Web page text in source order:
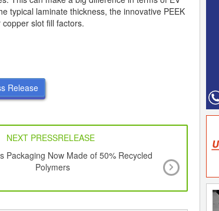
typical laminate thickness, the innovative PEEK
slot fill factors.
Release
NEXT PRESSRELEASE
Packaging Now Made of 50% Recycled
Polymers